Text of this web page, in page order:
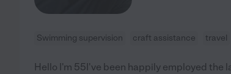
Swimming supervision craft assistance travel
Hello I'm 55I've been happily employed the